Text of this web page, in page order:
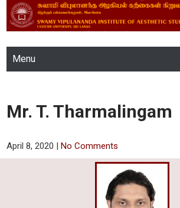
SWAMY
INSTITUTE OF
STUDIES,
UNIVERSITY, SRI
Menu
Mr. T. Tharmalingam
April 8, 2020 |No Comments